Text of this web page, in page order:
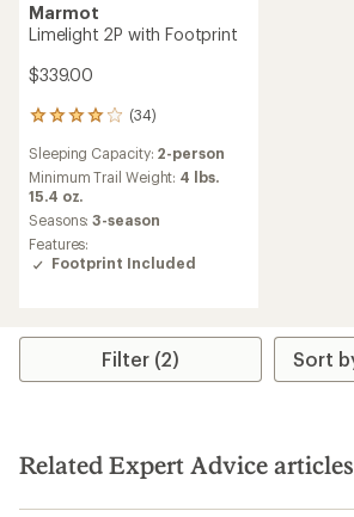
Marmot
Limelight 2P with Footprint
$339.00
(34)
34
with
an
average
rating
of
4.1
out
stars
Sleeping Capacity: 2-person
Minimum Trail Weight: 4 lbs.
15.4 oz.
Seasons:3-season
Features:
Footprint Included
Filter (2)
Related Expert Advice articles